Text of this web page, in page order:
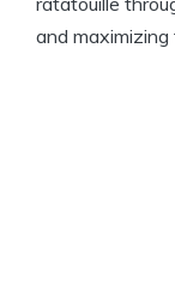
and maximizing